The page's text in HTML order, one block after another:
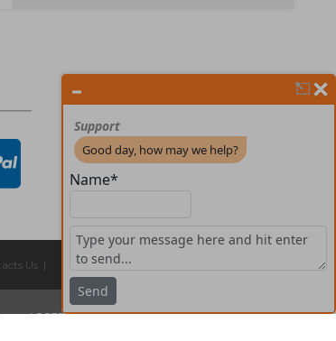
Us |
| 00351 211 45 00 75Email:geral@forprint.com